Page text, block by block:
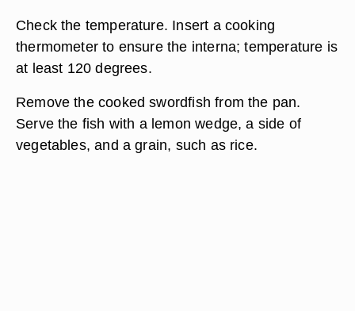
Check the temperature. Insert a cooking
thermometer to ensure the interna; temperature is
at least 120 degrees.
Remove the cooked swordfish from the pan.
Serve the fish with a lemon wedge, a side of
vegetables, and a grain, such as rice.